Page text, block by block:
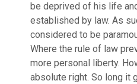
be deprived of his life
established by law. As
considered to be
Where the rule of law
more personal liberty.
absolute right. So long it